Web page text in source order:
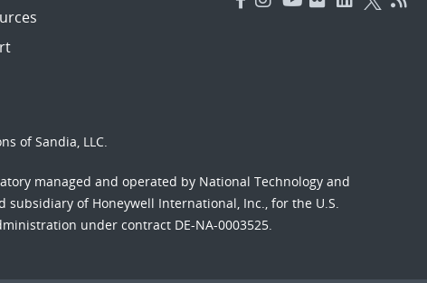
of Sandia, LLC.
managed and operated by National Technology and
subsidiary of Honeywell International, Inc., for the U.S.
under contract DE-NA-0003525.